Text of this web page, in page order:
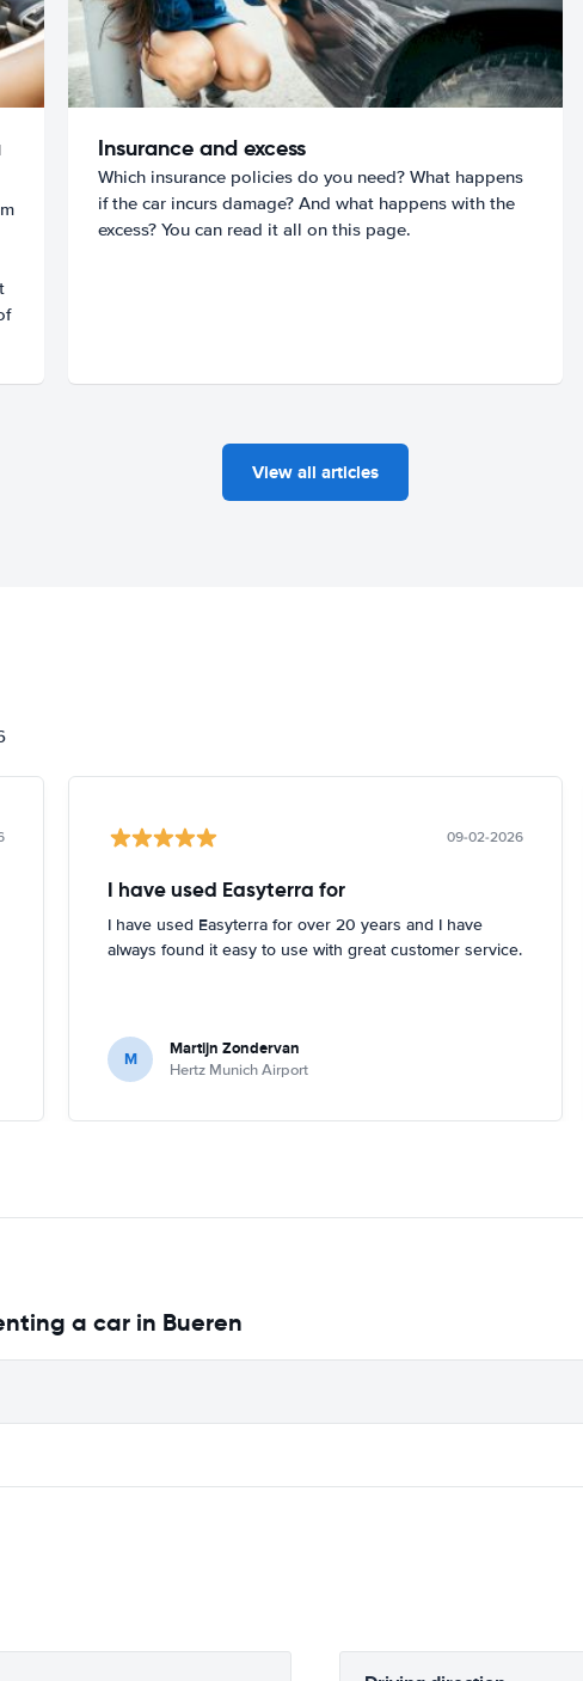
Insurance and excess
Which insurance policies do you need? What happens
if the car incurs damage? And what happens with the
excess? You can read it all on this page.
View all articles
09-02-2026
I have used Easyterra for
I have used Easyterra for over 20 years and I have
always found it easy to use with great customer service.
M Martijn Zondervan
Hertz Munich Airport
a car in Bueren